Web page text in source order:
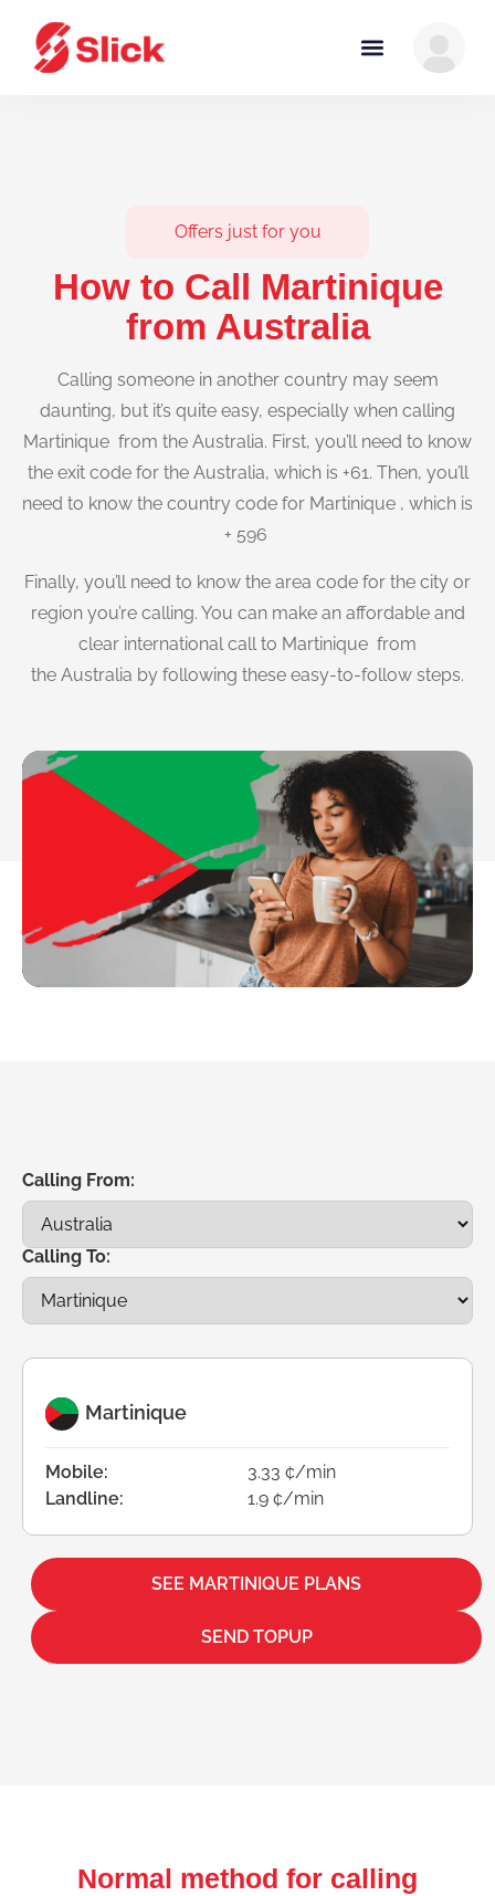
Offers just for you
How to Call Martinique
from Australia
Calling someone in another country may seem
daunting, but it’s quite easy, especially when calling
Martinique from the Australia. First, you’ll need to know
the exit code for the Australia, which is +61. Then, you’ll
need to know the country code for Martinique , which is
+ 596
Finally, you’ll need to know the area code for the city or
region you’re calling. You can make an affordable and
clear international call to Martinique from
the Australia by following these easy-to-follow steps.
Calling From:
Calling To:
Martinique
Mobile:
3.33 ¢/min
Landline:
1.9 ¢/min
SEE MARTINIQUE PLANS
SEND TOPUP
Normal method for calling